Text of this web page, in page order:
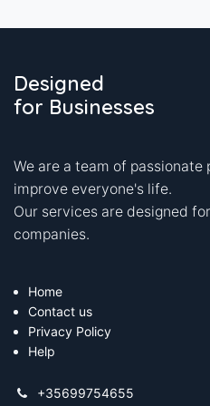
Designed
for Businesses
We are a team of passionate
improve everyone's life.
Our services are designed
companies.
Home
Contact us
Privacy Policy
Help
+35699754655